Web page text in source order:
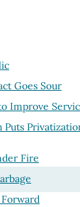
Goes Sour
Improve
Puts
Fire